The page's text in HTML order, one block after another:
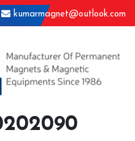
kumarmagnet@outlook.com